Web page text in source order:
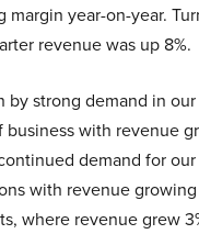
year-on-year.
revenue was up 8%.
by strong demand in our
with revenue
demand for our
with revenue
where revenue grew